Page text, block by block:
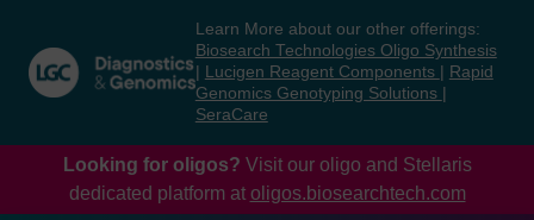
content
navigation
menu
Learn More about our other offerings:
Biosearch Technologies Oligo Synthesis
Lucigen Reagent Components
Rapid
Genomics Genotyping Solutions
SeraCare
Looking for oligos? Visit our oligo and Stellaris
dedicated platform at oligos.biosearchtech.com